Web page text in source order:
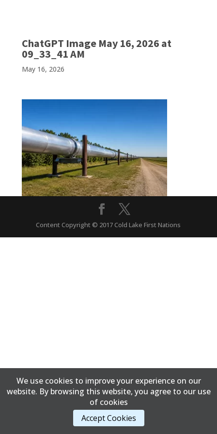
ChatGPT Image May 16, 2026 at
09_33_41 AM
May 16, 2026
Content Copyright © 2017 Cold Lake First Nations
We use cookies to improve your experience on our
website. By browsing this website, you agree to our use
of cookies
Accept Cookies